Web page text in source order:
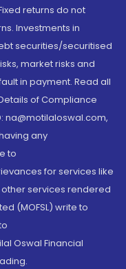
returns do not
Investments in
securities/securitised
market risks and
in payment. Read all
of Compliance
na@motilaloswal.com,
any
to
for services like
other services rendered
(MOFSL) write to
Oswal Financial